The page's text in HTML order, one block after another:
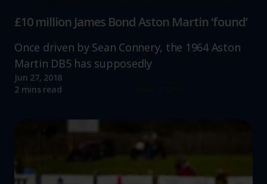
£10 million James Bond Aston Martin ‘found’
Once driven by Sean Connery, the 1964 Aston
Martin DB5 has supposedly
Jun 27, 2018
2 mins read